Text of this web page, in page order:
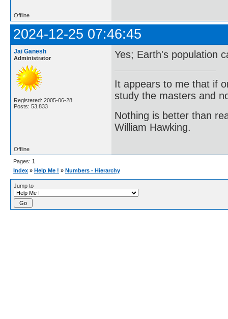
Offline
2024-12-25 07:46:45
Jai Ganesh
Administrator
Registered: 2005-06-28
Posts: 53,833
Yes; Earth's population
It appears to me that if
study the masters and
Nothing is better than
William Hawking.
Offline
Pages: 1
Index » Help Me ! » Numbers - Hierarchy
Jump to